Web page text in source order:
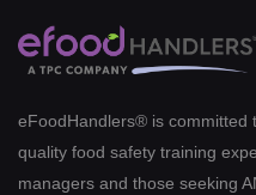
eFoodHandlers® is committed
quality food safety training
managers and those seeking